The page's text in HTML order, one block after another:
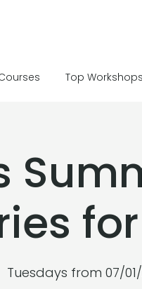
Top Workshops
Tuesdays from 07/01/